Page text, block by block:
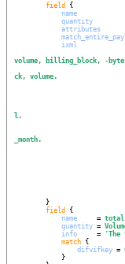
field {
name
quantity
attributes
ixml
volume, billing_block, -
ck, volume.
l.
_month.
field {
name
     =
total
quantity =
info
     =
'The
match {
difvifkey =